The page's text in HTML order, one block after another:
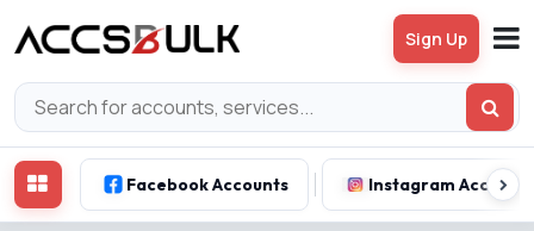
Sign Up
Facebook Accounts Instagram Accounts